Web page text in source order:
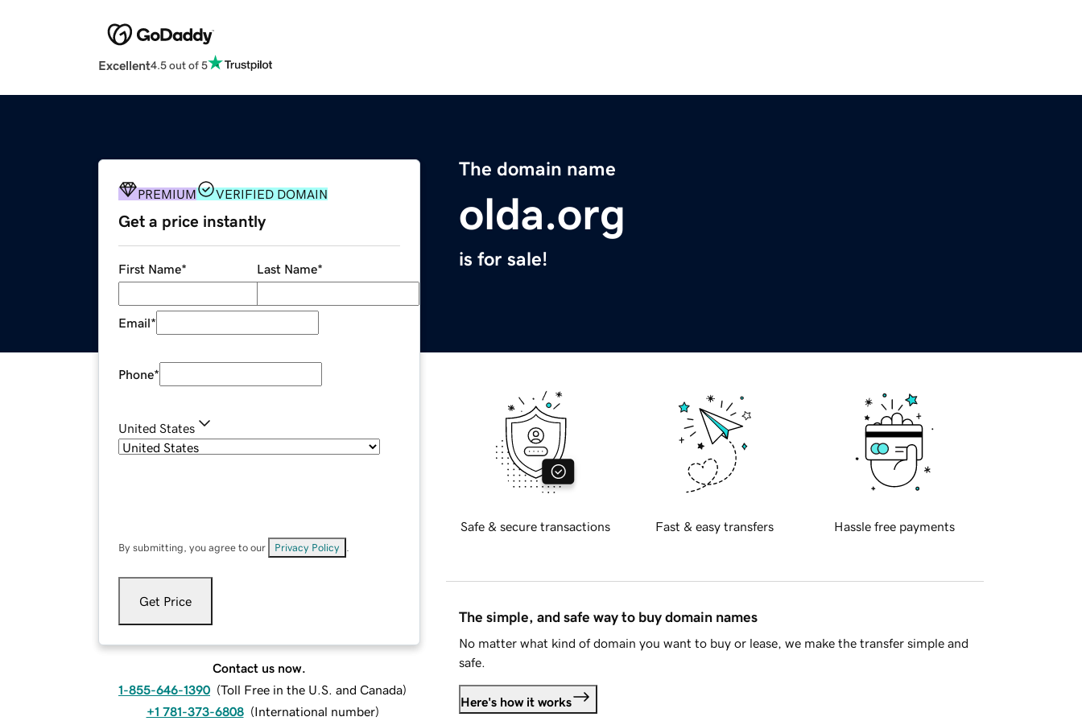
Excellent4.5 out of 5
The domain name
olda.org
is for sale!
PREMIUM VERIFIED DOMAIN
Get a price instantly
First Name* Last Name*
Email*
Phone*
United States
By submitting, you agree to our Privacy Policy
Get Price
Contact us now.
1-855-646-1390 (Toll Free in the U.S. and Canada)
+1 781-373-6808 (International number)
Safe & secure transactions Fast & easy transfers Hassle free payments
The simple, and safe way to buy domain names
No matter what kind of domain you want to buy or lease, we make the transfer simple and
safe.
Here's how it works